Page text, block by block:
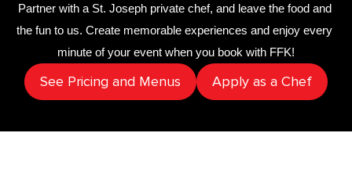
Partner with a
​St. Joseph‌ private chef, and leave the food and
the fun to us. Create memorable experiences and enjoy every
minute of your event when you book with FFK!
See Pricing and Menus Apply as a Chef